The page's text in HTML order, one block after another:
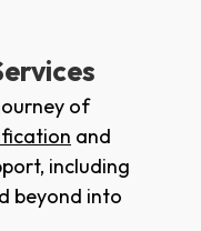
of
and
including
beyond into